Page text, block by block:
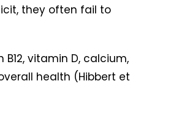
they often fail to
vitamin D, calcium,
health (Hibbert et